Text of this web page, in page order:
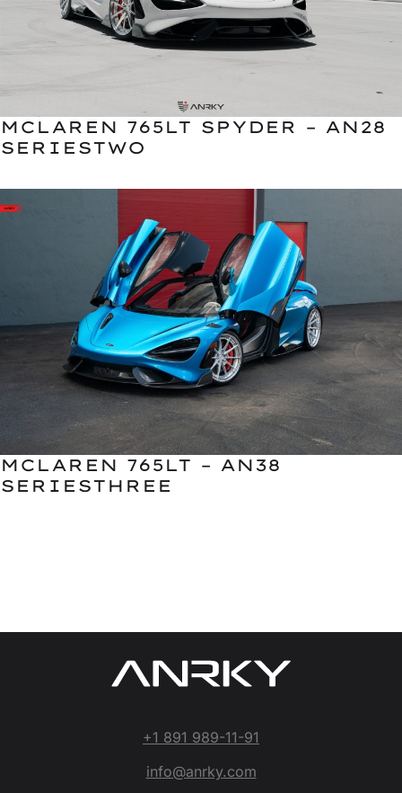
MCLAREN 765LT SPYDER – AN28
SERIESTWO
MCLAREN 765LT – AN38
SERIESTHREE
+1 891 989-11-91
info@anrky.com